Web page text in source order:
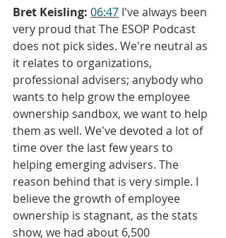
Bret Keisling: 06:47 I've always been
very proud that The ESOP Podcast
does not pick sides. We're neutral as
it relates to organizations,
professional advisers; anybody who
wants to help grow the employee
ownership sandbox, we want to help
them as well. We've devoted a lot of
time over the last few years to
helping emerging advisers. The
reason behind that is very simple. I
believe the growth of employee
ownership is stagnant, as the stats
show, we had about 6,500